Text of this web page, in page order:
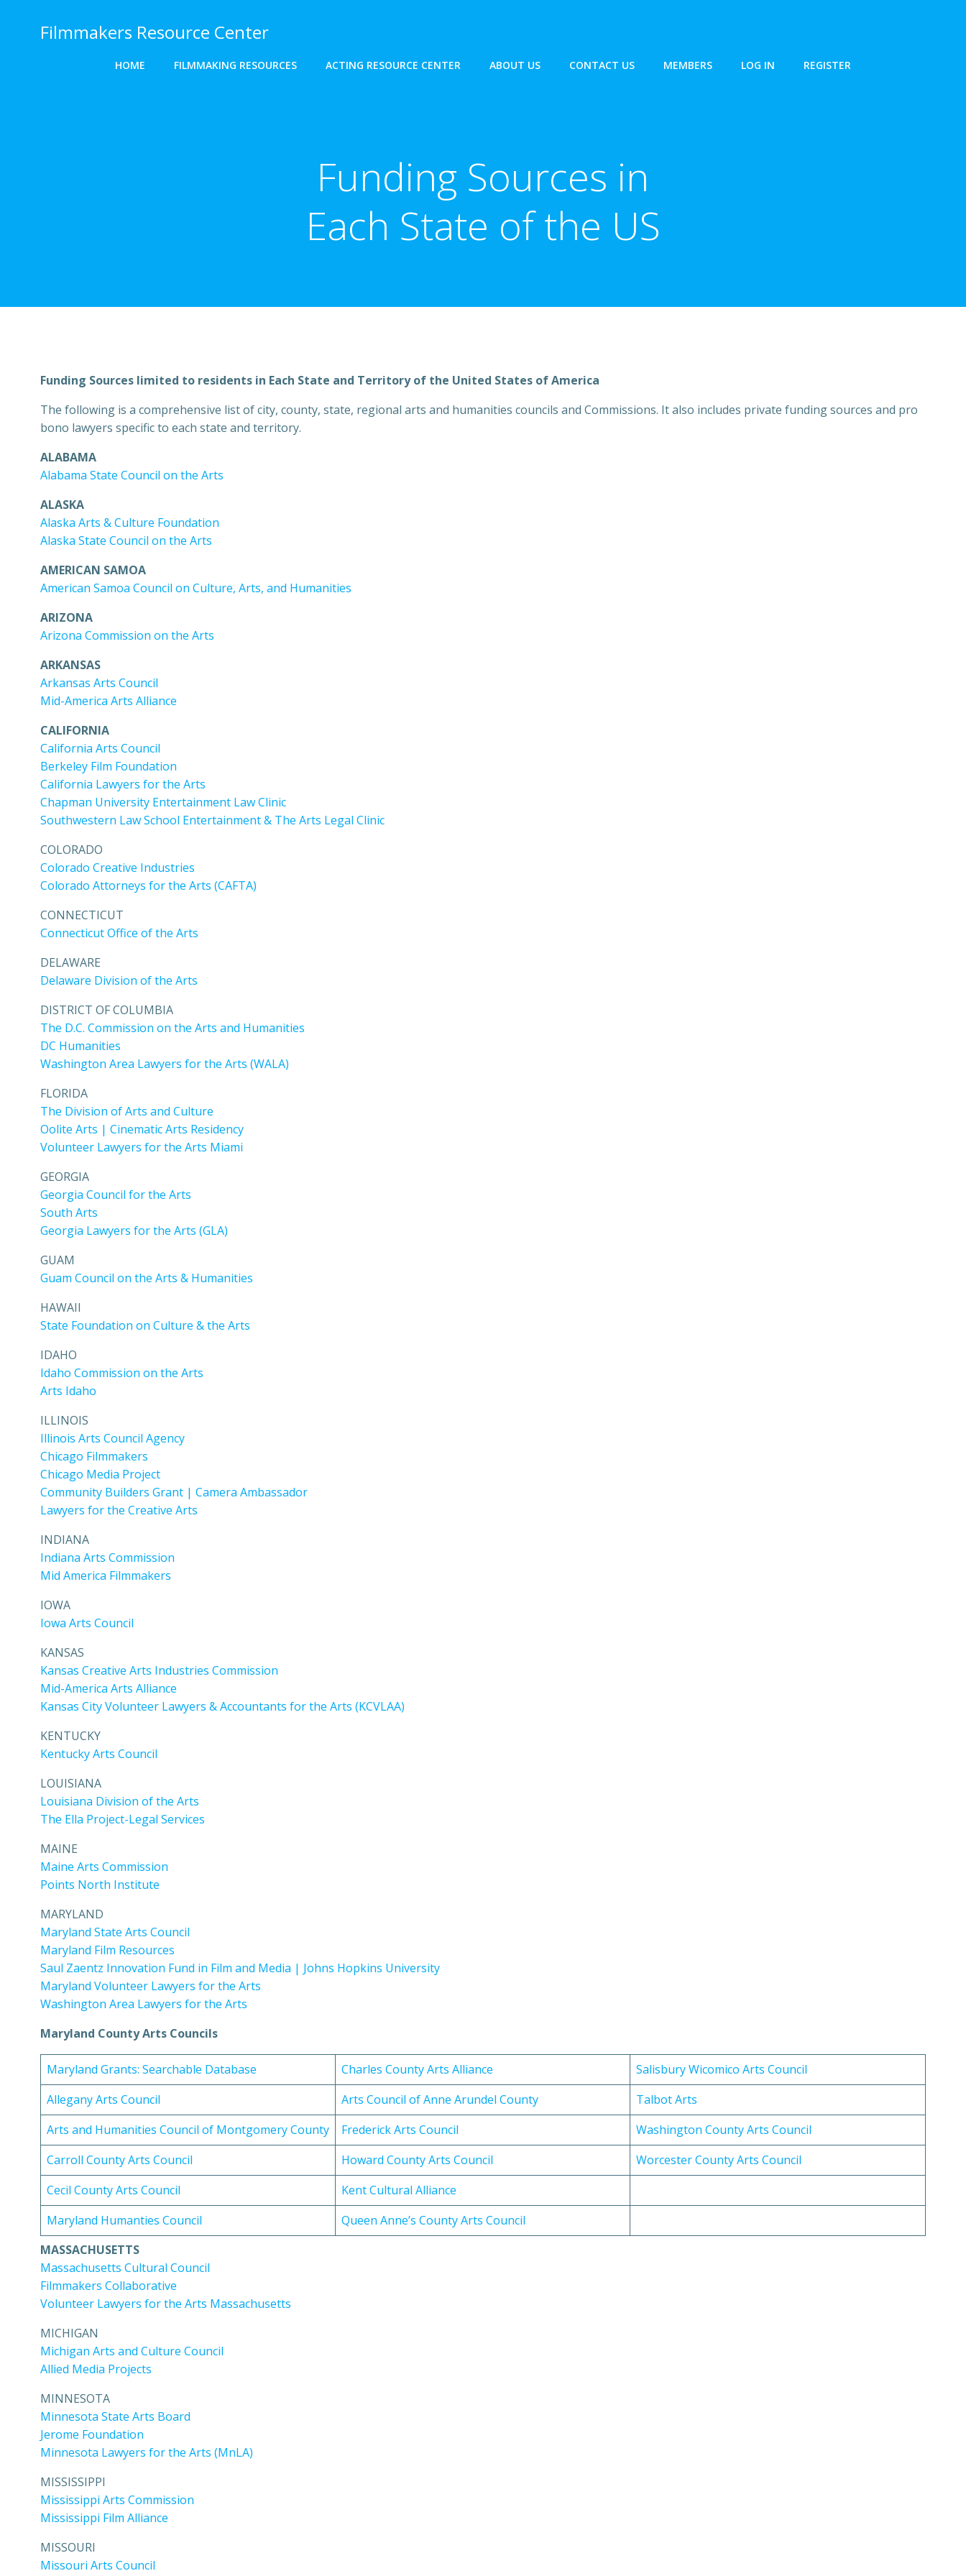
Filmmakers Resource Center
HOME FILMMAKING RESOURCES ACTING RESOURCE CENTER ABOUT US CONTACT US MEMBERS LOG IN REGISTER
Funding Sources in
Each State of the US
Funding Sources limited to residents in Each State and Territory of the United States of America
The following is a comprehensive list of city, county, state, regional arts and humanities councils and Commissions. It also includes private funding sources and pro
bono lawyers specific to each state and territory.
ALABAMA
Alabama State Council on the Arts
ALASKA
Alaska Arts & Culture Foundation
Alaska State Council on the Arts
AMERICAN SAMOA
American Samoa Council on Culture, Arts, and Humanities
ARIZONA
Arizona Commission on the Arts
ARKANSAS
Arkansas Arts Council
Mid-America Arts Alliance
CALIFORNIA
California Arts Council
Berkeley Film Foundation
California Lawyers for the Arts
Chapman University Entertainment Law Clinic
Southwestern Law School Entertainment & The Arts Legal Clinic
COLORADO
Colorado Creative Industries
Colorado Attorneys for the Arts (CAFTA)
CONNECTICUT
Connecticut Office of the Arts
DELAWARE
Delaware Division of the Arts
DISTRICT OF COLUMBIA
The D.C. Commission on the Arts and Humanities
DC Humanities
Washington Area Lawyers for the Arts (WALA)
FLORIDA
The Division of Arts and Culture
Oolite Arts | Cinematic Arts Residency
Volunteer Lawyers for the Arts Miami
GEORGIA
Georgia Council for the Arts
South Arts
Georgia Lawyers for the Arts (GLA)
GUAM
Guam Council on the Arts & Humanities
HAWAII
State Foundation on Culture & the Arts
IDAHO
Idaho Commission on the Arts
Arts Idaho
ILLINOIS
Illinois Arts Council Agency
Chicago Filmmakers
Chicago Media Project
Community Builders Grant | Camera Ambassador
Lawyers for the Creative Arts
INDIANA
Indiana Arts Commission
Mid America Filmmakers
IOWA
Iowa Arts Council
KANSAS
Kansas Creative Arts Industries Commission
Mid-America Arts Alliance
Kansas City Volunteer Lawyers & Accountants for the Arts (KCVLAA)
KENTUCKY
Kentucky Arts Council
LOUISIANA
Louisiana Division of the Arts
The Ella Project-Legal Services
MAINE
Maine Arts Commission
Points North Institute
MARYLAND
Maryland State Arts Council
Maryland Film Resources
Saul Zaentz Innovation Fund in Film and Media | Johns Hopkins University
Maryland Volunteer Lawyers for the Arts
Washington Area Lawyers for the Arts
Maryland County Arts Councils
Maryland Grants: Searchable Database Charles County Arts Alliance
Salisbury Wicomico Arts Council
Allegany Arts Council
Arts Council of Anne Arundel County
Talbot Arts
Arts and Humanities Council of Montgomery County
Frederick Arts Council
Washington County Arts Council
Carroll County Arts Council
Howard County Arts Council
Worcester County Arts Council
Cecil County Arts Council
Kent Cultural Alliance
Maryland Humanties Council
Queen Anne’s County Arts Council
MASSACHUSETTS
Massachusetts Cultural Council
Filmmakers Collaborative
Volunteer Lawyers for the Arts Massachusetts
MICHIGAN
Michigan Arts and Culture Council
Allied Media Projects
MINNESOTA
Minnesota State Arts Board
Jerome Foundation
Minnesota Lawyers for the Arts (MnLA)
MISSISSIPPI
Mississippi Arts Commission
Mississippi Film Alliance
MISSOURI
Missouri Arts Council